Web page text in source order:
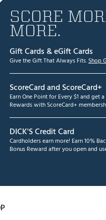
SCORE
MORE.
Gift Cards & eGift Cards
Give the Gift That Always Fits.Shop
ScoreCard and ScoreCard+
Earn One Point for Every $1 and get
Rewards with ScoreCard+
DICK'S Credit Card
Cardholders earn more! Earn 10%
Bonus Reward after you open and